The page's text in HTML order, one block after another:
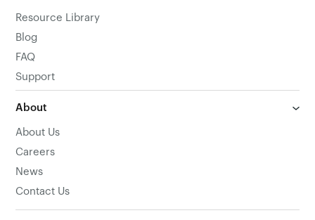
Resource Library
Blog
FAQ
Support
About
About Us
Careers
News
Contact Us